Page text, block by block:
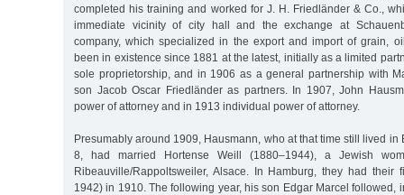
completed his training and worked for J. H. Friedländer & Co.,
immediate vicinity of city hall and the exchange at
company, which specialized in the export and import of grain,
been in existence since 1881 at the latest, initially as a limited
sole proprietorship, and in 1906 as a general partnership with
son Jacob Oscar Friedländer as partners. In 1907, John
power of attorney and in 1913 individual power of attorney.
Presumably around 1909, Hausmann, who at that time still lived in
8, had married Hortense Weill (1880–1944), a Jewish
Ribeauville/Rappoltsweiler, Alsace. In Hamburg, they had their
1942) in 1910. The following year, his son Edgar Marcel followed,